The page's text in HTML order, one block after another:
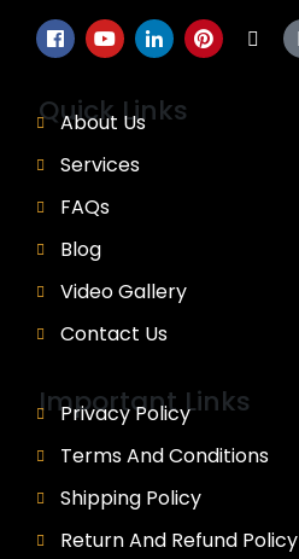
Quick Links
About Us
Services
FAQs
Blog
Video Gallery
Contact Us
Important Links
Privacy Policy
Terms And Conditions
Shipping Policy
Return And Refund Policy